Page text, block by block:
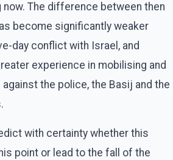
The difference between then
become significantly weaker
day conflict with Israel, and
experience in mobilising and
the police, the Basij and the
with certainty whether this
point or lead to the fall of the